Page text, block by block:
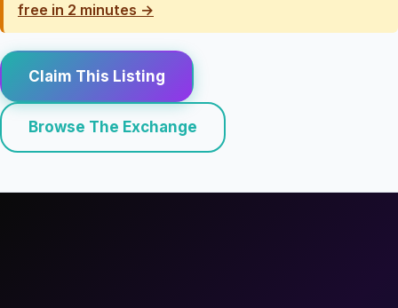
free in 2 minutes →
Claim This Listing
Browse The Exchange